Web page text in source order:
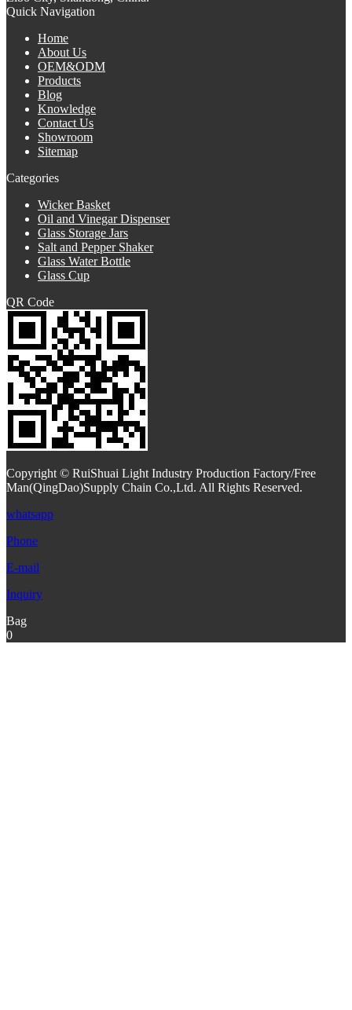
Quick Navigation
Home
About Us
OEM&ODM
Products
Blog
Knowledge
Contact Us
Showroom
Sitemap
Categories
Wicker Basket
Oil and Vinegar Dispenser
Glass Storage Jars
Salt and Pepper Shaker
Glass Water Bottle
Glass Cup
QR Code
Copyright © RuiShuai Light Industry Production Factory/Free
Man(QingDao)Supply Chain Co.,Ltd. All Rights Reserved.
whatsapp
Phone
E-mail
Inquiry
Bag
0